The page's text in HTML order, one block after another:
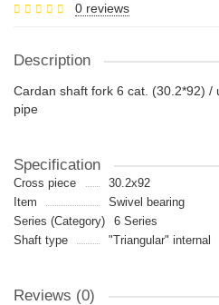
0 reviews
Description
Cardan shaft fork 6 cat. (30.2*92)
pipe
Specification
Cross piece
30.2x92
Item
Swivel bearing
Series (Category)
6 Series
Shaft type
"Triangular" internal
Reviews (0)